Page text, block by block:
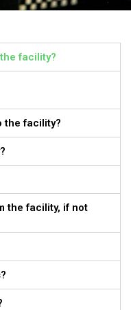
facility?
the facility?
the facility, if not